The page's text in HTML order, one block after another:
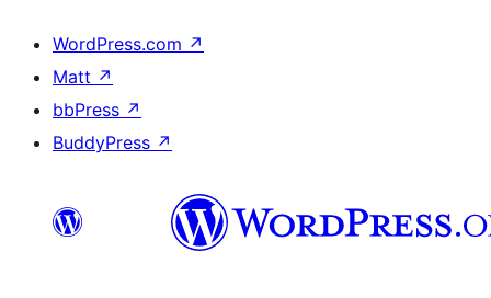
WordPress.com ↗
Matt ↗
bbPress ↗
BuddyPress ↗